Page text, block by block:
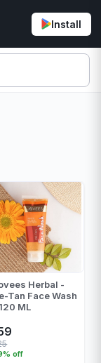
Install
Herbal -
Tan Face Wash
ML
off